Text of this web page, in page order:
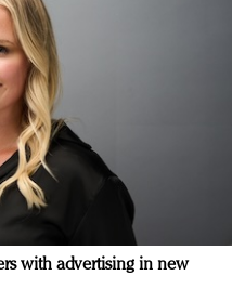
with advertising in new